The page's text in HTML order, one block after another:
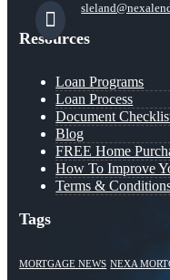
Resources
Loan Programs
Loan Process
Document
Blog
FREE Home
How To Improve
Terms &
Tags
MORTGAGE NEWS NEXA